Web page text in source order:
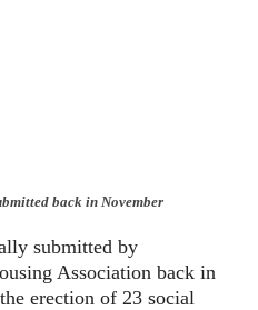
back in November
submitted by
Association back in
erection of 23 social